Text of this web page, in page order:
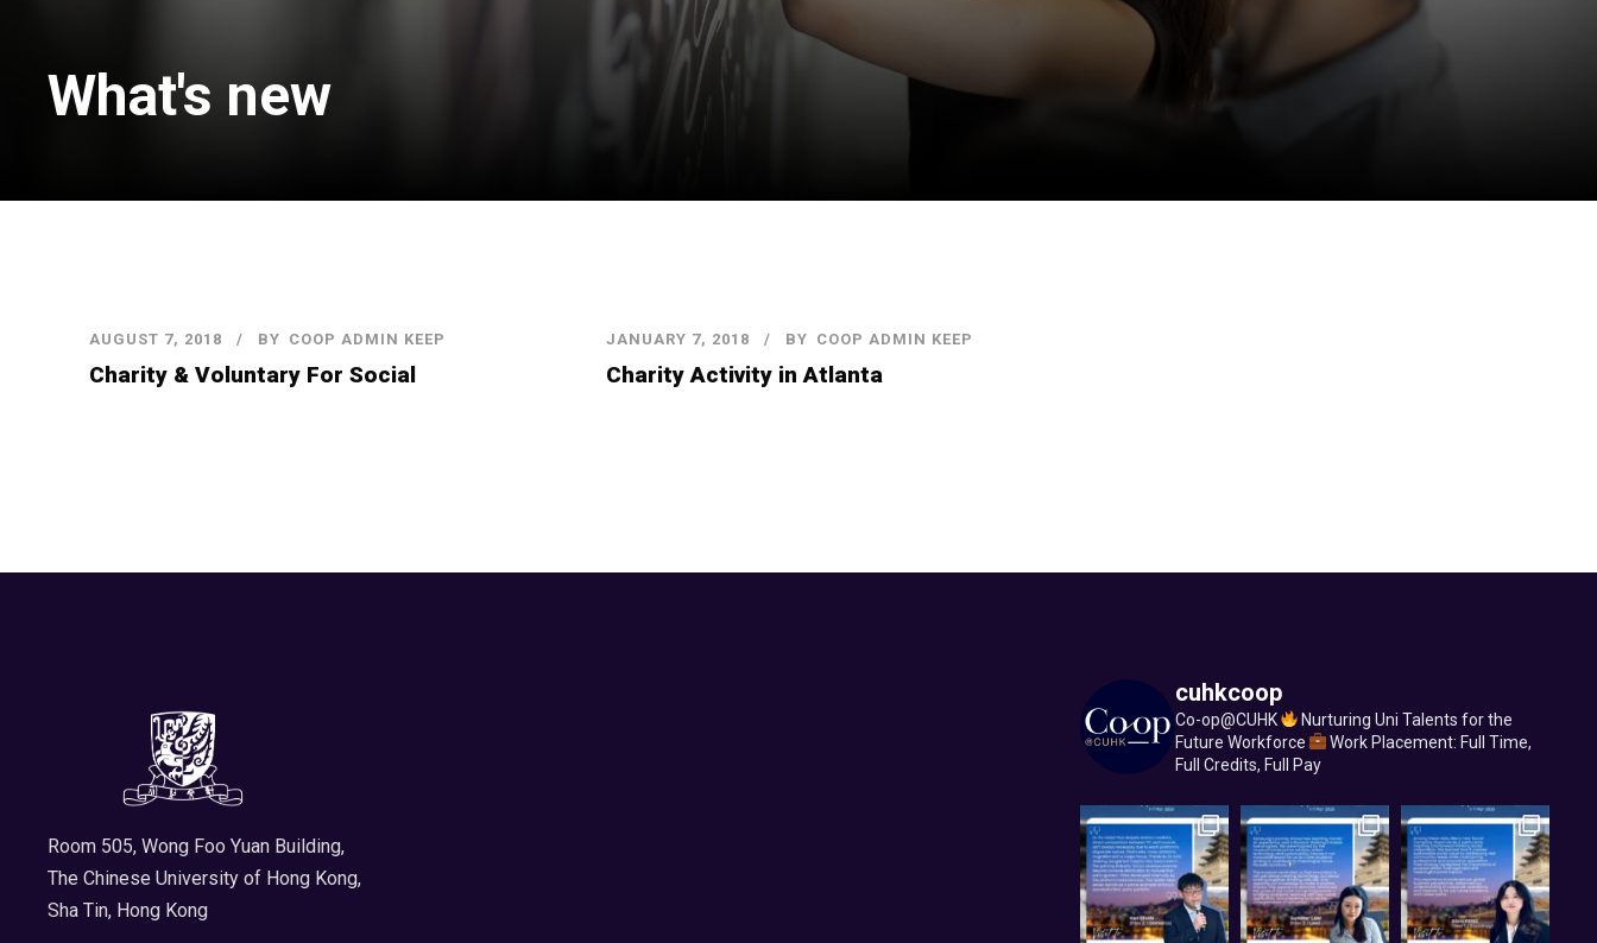
What's new
AUGUST 7, 2018 BY COOP ADMIN KEEP
Charity & Voluntary For Social
JANUARY 7, 2018 BY COOP ADMIN KEEP
Charity Activity in Atlanta
Room 505, Wong Foo Yuan Building,
The Chinese University of Hong Kong,
Sha Tin, Hong Kong
cuhkcoop
Co-op@CUHK
Nurturing Uni Talents for the
Future Workforce
Work Placement: Full Time,
Full Credits, Full Pay